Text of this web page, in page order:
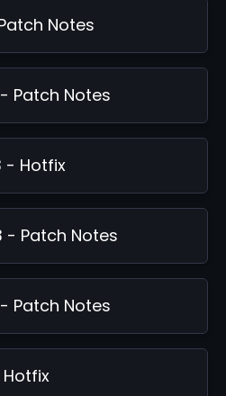
Notes
Patch Notes
- Hotfix
- Patch Notes
Patch Notes